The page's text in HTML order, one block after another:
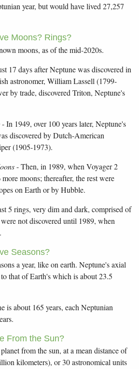
year, but would have lived 27,257
Moons? Rings?
moons, as of the mid-2020s.
17 days after Neptune was discovered in
astronomer, William Lassell (1799-
by trade, discovered Triton, Neptune's
- In 1949, over 100 years later, Neptune's
discovered by Dutch-American
(1905-1973).
- Then, in 1989, when Voyager 2
moons; thereafter, the rest were
on Earth or by Hubble.
5 rings, very dim and dark, comprised of
not discovered until 1989, when
Seasons?
a year, like on earth. Neptune's axial
that of Earth's which is about 23.5
is about 165 years, each Neptunian
From the Sun?
from the sun, at a mean distance of
kilometers), or 30 astronomical units